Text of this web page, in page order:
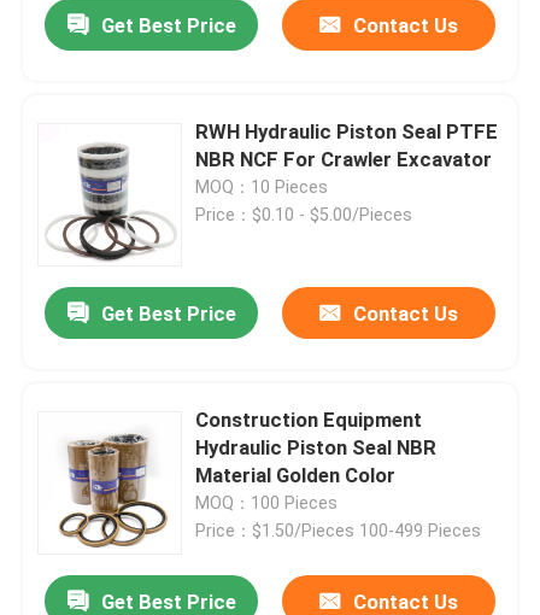
Get Best Price Contact Us
RWH Hydraulic Piston Seal PTFE
NBR NCF For Crawler Excavator
MOQ：10 Pieces
Price：$0.10 - $5.00/Pieces
Get Best Price Contact Us
Construction Equipment
Hydraulic Piston Seal NBR
Material Golden Color
MOQ：100 Pieces
Price：$1.50/Pieces 100-499 Pieces
Get Best Price Contact Us